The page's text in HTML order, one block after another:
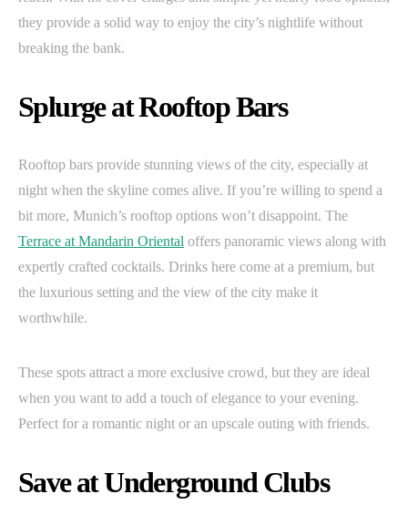
they provide a solid way to enjoy the city’s nightlife without
breaking the bank.
Splurge at Rooftop Bars
Rooftop bars provide stunning views of the city, especially at
night when the skyline comes alive. If you’re willing to spend a
bit more, Munich’s rooftop options won’t disappoint. The
Terrace at Mandarin Oriental offers panoramic views along with
expertly crafted cocktails. Drinks here come at a premium, but
the luxurious setting and the view of the city make it
worthwhile.
These spots attract a more exclusive crowd, but they are ideal
when you want to add a touch of elegance to your evening.
Perfect for a romantic night or an upscale outing with friends.
Save at Underground Clubs